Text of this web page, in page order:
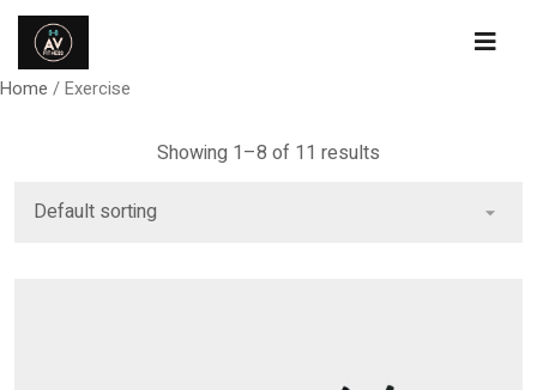
Home / Exercise
Showing 1–8 of 11 results